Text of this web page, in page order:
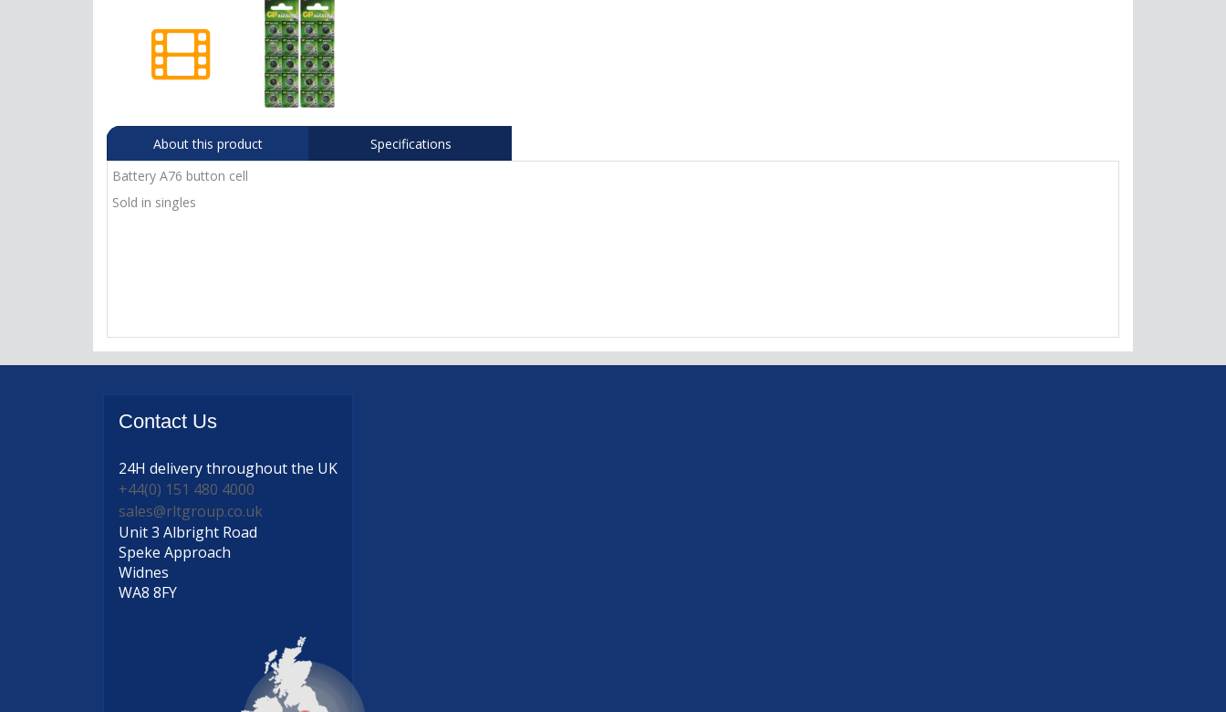
About this product
Specifications
Battery A76 button cell
Sold in singles
Contact Us
24H deliverythroughout the UK
+44(0) 151 480 4000
sales@rltgroup.co.uk
Unit 3 Albright Road
Speke Approach
Widnes
WA8 8FY